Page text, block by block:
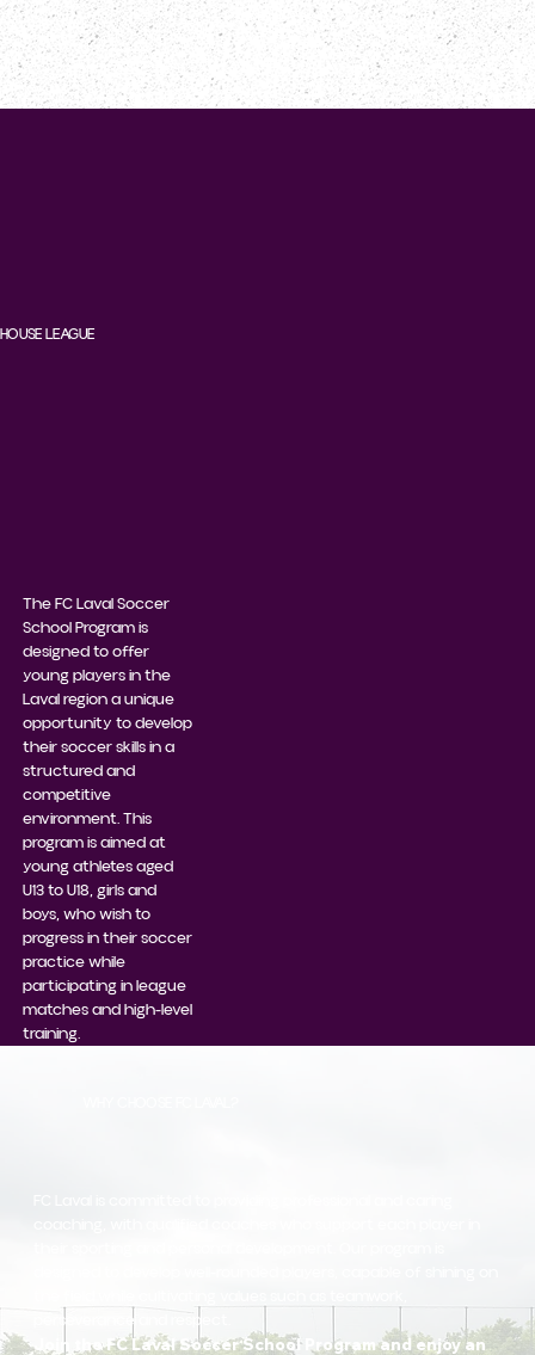
HOUSE LEAGUE
The FC Laval Soccer
School Program is
designed to offer
young players in the
Laval region a unique
opportunity to develop
their soccer skills in a
structured and
competitive
environment. This
program is aimed at
young athletes aged
U13 to U18, girls and
boys, who wish to
progress in their soccer
practice while
participating in league
matches and high-level
training.
perseverance and respect.
Join the FC Laval Soccer School Program and enjoy an